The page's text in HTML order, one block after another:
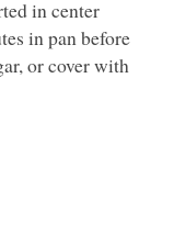
in center
in pan before
or cover with